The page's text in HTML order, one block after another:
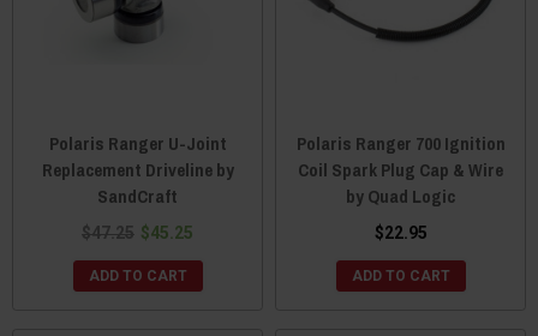
Polaris Ranger U-Joint
Replacement Driveline by
SandCraft
$47.25 $45.25
ADD TO CART
Polaris Ranger 700 Ignition
Coil Spark Plug Cap & Wire
by Quad Logic
$22.95
ADD TO CART